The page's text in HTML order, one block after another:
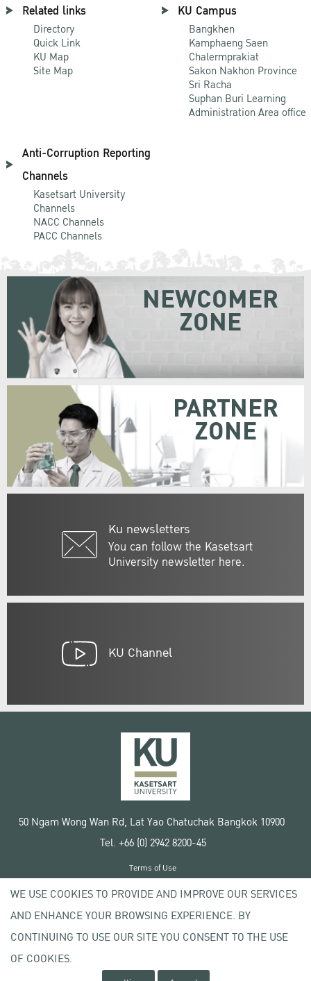
Related links
Directory
Quick Link
KU Map
Site Map
KU Campus
Bangkhen
Kamphaeng Saen
Chalermprakiat
Sakon Nakhon Province
Sri Racha
Suphan Buri Learning
Administration Area office
Anti-Corruption Reporting
Channels
Kasetsart University
Channels
NACC Channels
PACC Channels
Ku newsletters
You can follow the Kasetsart
University newsletter here.
NEWCOMER
ZONE
PARTNER
ZONE
KU Channel
50 Ngam Wong Wan Rd, Lat Yao Chatuchak Bangkok 10900
Tel. +66 (0) 2942 8200-45
Copyright © 2020 Kasetsart University
Terms of Use
Privacy policy
WE USE COOKIES TO PROVIDE AND IMPROVE OUR SERVICES
AND ENHANCE YOUR BROWSING EXPERIENCE. BY
CONTINUING TO USE OUR SITE YOU CONSENT TO THE USE
OF COOKIES.